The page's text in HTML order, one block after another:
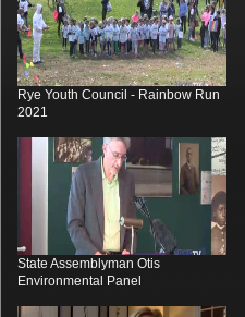
Rye Youth Council - Rainbow Run
2021
State Assemblyman Otis
Environmental Panel